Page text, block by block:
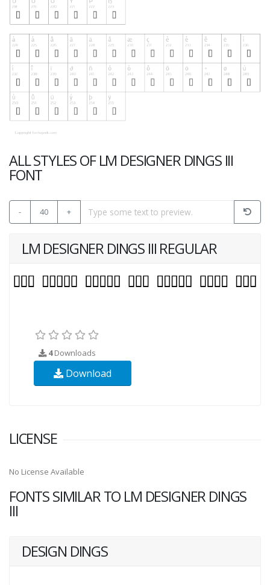
ALL STYLES OF LM DESIGNER DINGS III
FONT
- 40 +
LM DESIGNER DINGS III REGULAR
4Downloads
Download
LICENSE
No License Available
FONTS SIMILAR TO LM DESIGNER DINGS
III
DESIGN DINGS